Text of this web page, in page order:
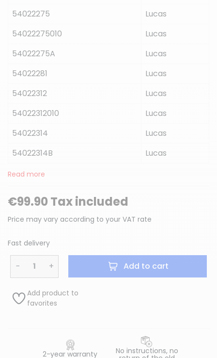
54022275
Lucas
54022275010
Lucas
54022275A
Lucas
54022281
Lucas
54022312
Lucas
54022312010
Lucas
54022314
Lucas
54022314B
Lucas
Read more
€99.90 Tax included
Price may vary according to your VAT rate
Fast delivery
− + Add to cart
Add product to
favorites
2-year warranty No instructions, no